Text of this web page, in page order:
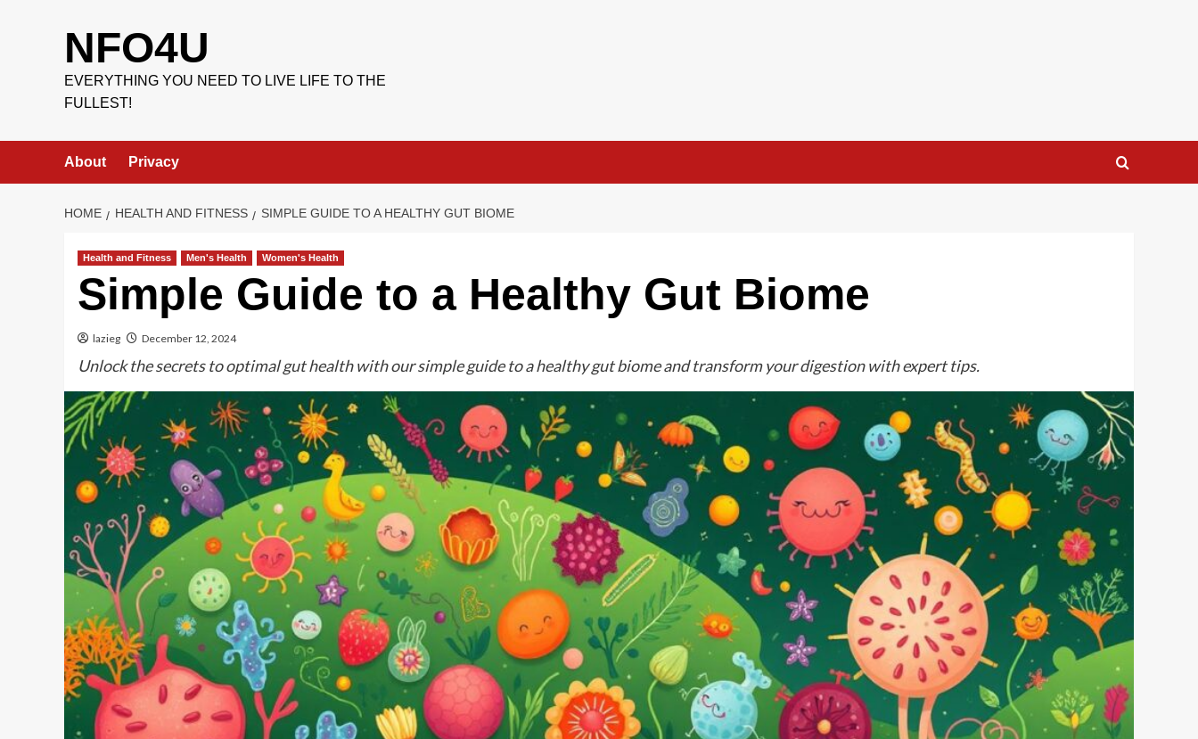
NFO4U
EVERYTHING YOU NEED TO LIVE LIFE TO THE
FULLEST!
About Privacy
HOME HEALTH AND FITNESS SIMPLE GUIDE TO A HEALTHY GUT BIOME
Health and Fitness Men's Health Women's Health
Simple Guide to a Healthy Gut Biome
lazieg December 12, 2024
Unlock the secrets to optimal gut health with our simple guide to a healthy gut biome and transform your digestion with expert tips.